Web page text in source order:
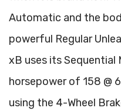
Automatic and the
powerful Regular
xB uses its
horsepower of 158 @
using the 4-Wheel